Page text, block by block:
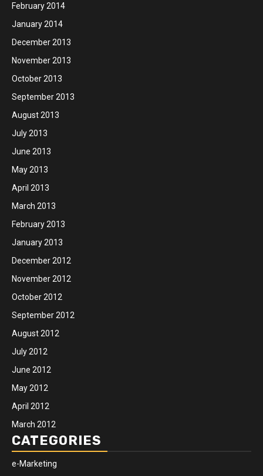
February 2014
January 2014
December 2013
November 2013
October 2013
September 2013
August 2013
July 2013
June 2013
May 2013
April 2013
March 2013
February 2013
January 2013
December 2012
November 2012
October 2012
September 2012
August 2012
July 2012
June 2012
May 2012
April 2012
March 2012
CATEGORIES
e-Marketing